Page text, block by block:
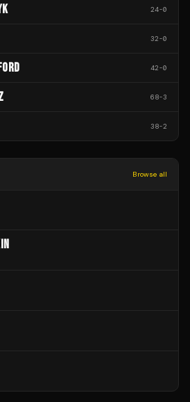
24-0
32-0
42-0
68-3
38-2
Browse all